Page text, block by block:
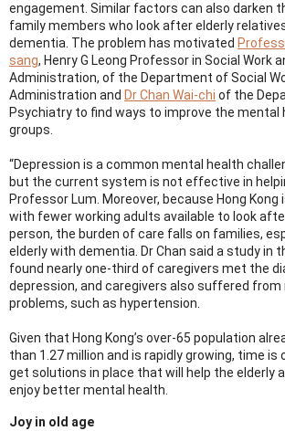
engagement. Similar factors can also darken
family members who look after elderly
dementia. The problem has motivated
sang, Henry G Leong Professor in Social Work
Administration, of the Department of Social
Administration and Dr Chan Wai-chi of the
Psychiatry to find ways to improve the mental
groups.
“Depression is a common mental health
but the current system is not effective in
Professor Lum. Moreover, because Hong
with fewer working adults available to look
person, the burden of care falls on families,
elderly with dementia. Dr Chan said a study in
found nearly one-third of caregivers met the
depression, and caregivers also suffered from
problems, such as hypertension.
Given that Hong Kong’s over-65 population
than 1.27 million and is rapidly growing, time
get solutions in place that will help the elderly
enjoy better mental health.
Joy in old age